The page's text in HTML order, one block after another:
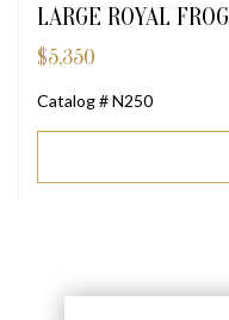
LARGE ROYAL FROG
$5,350
Catalog # N250